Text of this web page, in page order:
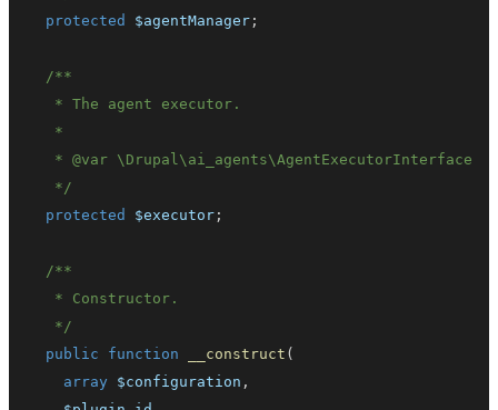
protected
$agentManager ;
   *
@var \ Drupal \ ai_agents\AgentExecutorInterface
   */
protected
$executor ;
   */
public
function __construct (
array
$configuration ,